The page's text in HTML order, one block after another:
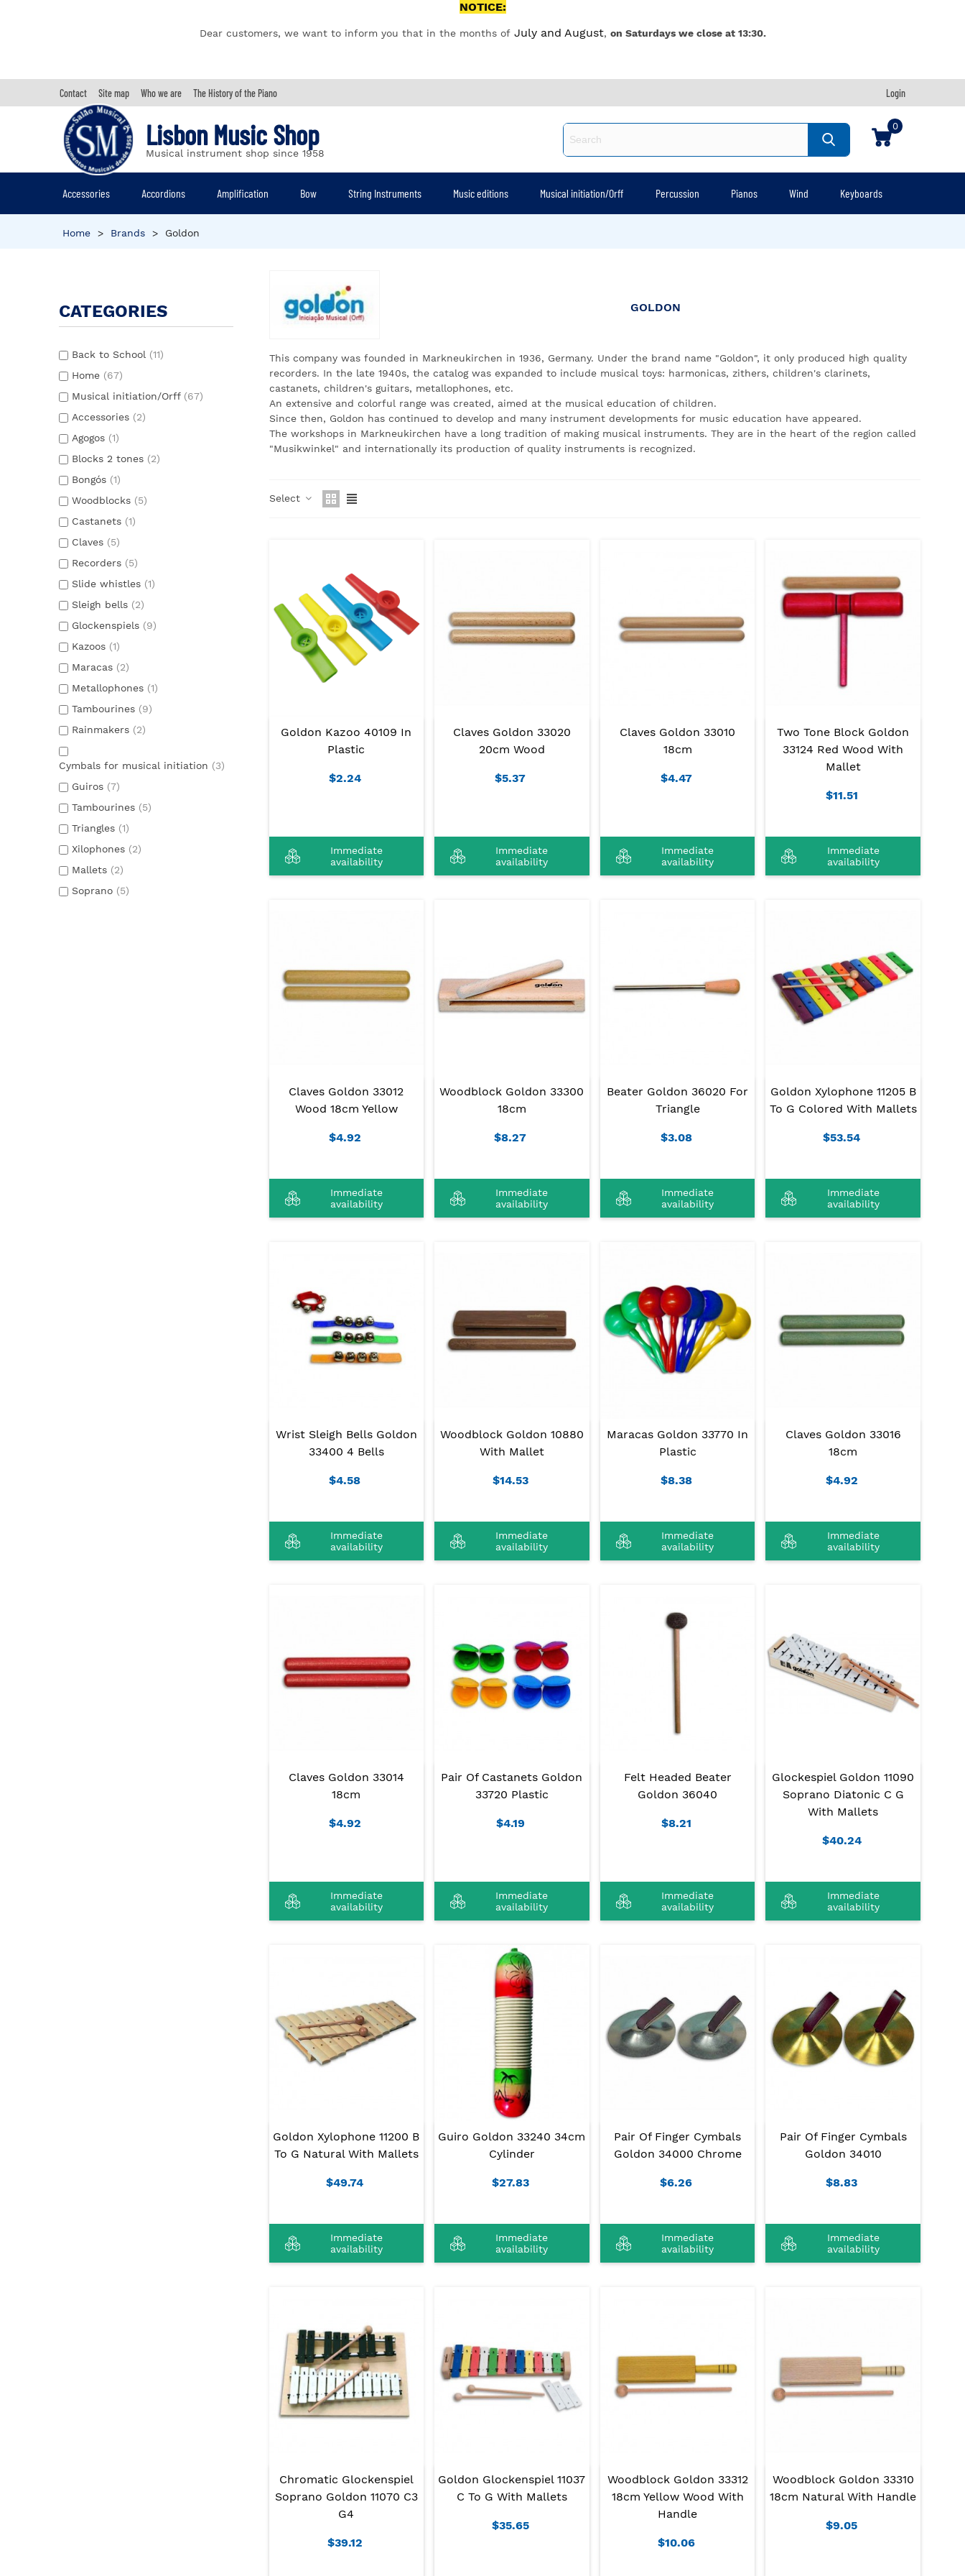
NOTICE:
Dear customers, we want to inform you that in the months of July and August, on Saturdays we close at 13:30.
Contact Site map Who we are The History of the Piano Login
Lisbon Music Shop
Musical instrument shop since 1958
0
Accessories Accordions Amplification Bow String Instruments Music editions Musical initiation/Orff Percussion Pianos Wind Keyboards
Home > Brands > Goldon
CATEGORIES
Back to School (11)
Home (67)
Musical initiation/Orff (67)
Accessories (2)
Agogos (1)
Blocks 2 tones (2)
Bongós (1)
Woodblocks (5)
Castanets (1)
Claves (5)
Recorders (5)
Slide whistles (1)
Sleigh bells (2)
Glockenspiels (9)
Kazoos (1)
Maracas (2)
Metallophones (1)
Tambourines (9)
Rainmakers (2)
Cymbals for musical initiation (3)
Guiros (7)
Tambourines (5)
Triangles (1)
Xilophones (2)
Mallets (2)
Soprano (5)
GOLDON
This company was founded in Markneukirchen in 1936, Germany. Under the brand name "Goldon", it only produced high quality
recorders. In the late 1940s, the catalog was expanded to include musical toys: harmonicas, zithers, children's clarinets,
castanets, children's guitars, metallophones, etc.
An extensive and colorful range was created, aimed at the musical education of children.
Since then, Goldon has continued to develop and many instrument developments for music education have appeared.
The workshops in Markneukirchen have a long tradition of making musical instruments. They are in the heart of the region called
"Musikwinkel" and internationally its production of quality instruments is recognized.
Select
Goldon Kazoo 40109 In
Plastic
$2.24
Immediate
availability
Claves Goldon 33020
20cm Wood
$5.37
Immediate
availability
Claves Goldon 33010
18cm
$4.47
Immediate
availability
Two Tone Block Goldon
33124 Red Wood With
Mallet
$11.51
Immediate
availability
Claves Goldon 33012
Wood 18cm Yellow
$4.92
Immediate
availability
Woodblock Goldon 33300
18cm
$8.27
Immediate
availability
Beater Goldon 36020 For
Triangle
$3.08
Immediate
availability
Goldon Xylophone 11205 B
To G Colored With Mallets
$53.54
Immediate
availability
Wrist Sleigh Bells Goldon
33400 4 Bells
$4.58
Immediate
availability
Woodblock Goldon 10880
With Mallet
$14.53
Immediate
availability
Maracas Goldon 33770 In
Plastic
$8.38
Immediate
availability
Claves Goldon 33016
18cm
$4.92
Immediate
availability
Claves Goldon 33014
18cm
$4.92
Immediate
availability
Pair Of Castanets Goldon
33720 Plastic
$4.19
Immediate
availability
Felt Headed Beater
Goldon 36040
$8.21
Immediate
availability
Glockespiel Goldon 11090
Soprano Diatonic C G
With Mallets
$40.24
Immediate
availability
Goldon Xylophone 11200 B
To G Natural With Mallets
$49.74
Immediate
availability
Guiro Goldon 33240 34cm
Cylinder
$27.83
Immediate
availability
Pair Of Finger Cymbals
Goldon 34000 Chrome
$6.26
Immediate
availability
Pair Of Finger Cymbals
Goldon 34010
$8.83
Immediate
availability
Chromatic Glockenspiel
Soprano Goldon 11070 C3
G4
$39.12
Goldon Glockenspiel 11037
C To G With Mallets
$35.65
Woodblock Goldon 33312
18cm Yellow Wood With
Handle
$10.06
Woodblock Goldon 33310
18cm Natural With Handle
$9.05